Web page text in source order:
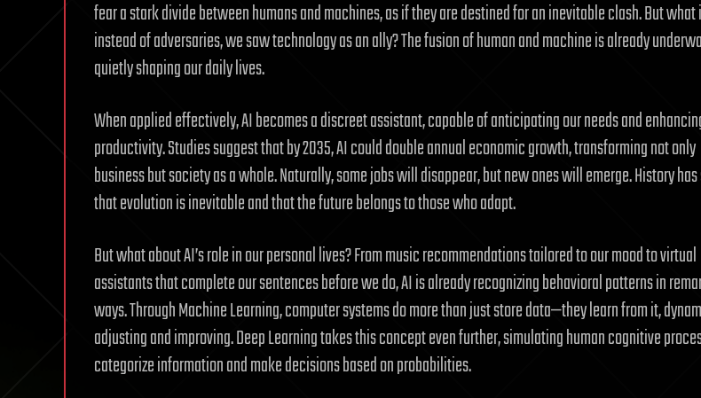
fear a stark divide between humans and machines, as if they are destined for an inevitable clash. But what
instead of adversaries, we saw technology as an ally? The fusion of human and machine is already
quietly shaping our daily lives.
When applied effectively, AI becomes a discreet assistant, capable of anticipating our needs and
productivity. Studies suggest that by 2035, AI could double annual economic growth, transforming not only
business but society as a whole. Naturally, some jobs will disappear, but new ones will emerge. History
that evolution is inevitable and that the future belongs to those who adapt.
But what about AI’s role in our personal lives? From music recommendations tailored to our mood to virtual
assistants that complete our sentences before we do, AI is already recognizing behavioral patterns in
ways. Through Machine Learning, computer systems do more than just store data—they learn from it,
adjusting and improving. Deep Learning takes this concept even further, simulating human cognitive
categorize information and make decisions based on probabilities.